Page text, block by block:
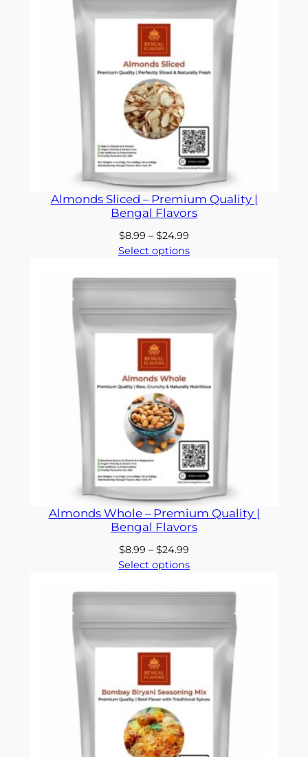
Almonds Sliced – Premium Quality |
Bengal Flavors
$8.99 – $24.99
range:
through
Select options
Almonds Whole – Premium Quality |
Bengal Flavors
$8.99 – $24.99
range:
through
Select options